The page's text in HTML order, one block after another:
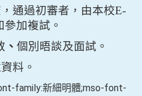
通過初審者，由本校E-
參加複試。
、 個別晤談及面試。
料。
family:新細明體;mso-font-